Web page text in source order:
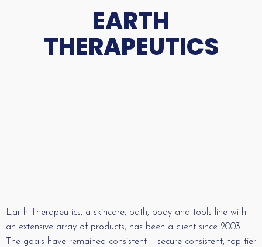
EARTH
THERAPEUTICS
Earth Therapeutics, a skincare, bath, body and tools line with
an extensive array of products, has been a client since 2003.
The goals have remained consistent – secure consistent, top tier